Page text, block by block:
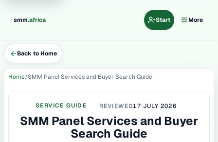
smm.africa Start More
Back to Home
Home SMM Panel Services and Buyer Search Guide
SERVICE GUIDE REVIEWED17 JULY 2026
SMM Panel Services and Buyer
Search Guide